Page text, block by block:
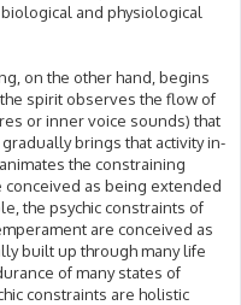
and physiological
on the other hand, begins
spirit observes the flow of
or inner voice sounds) that
brings that activity in-
the constraining
conceived as being extended
the psychic constraints of
are conceived as
built up through many life
of many states of
constraints are holistic